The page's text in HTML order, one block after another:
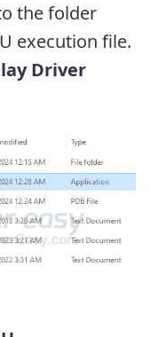
the folder
execution file.
Driver